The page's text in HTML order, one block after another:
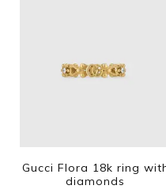
Gucci Flora 18k ring
diamonds